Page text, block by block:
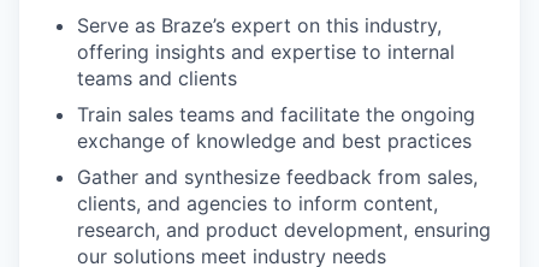
Serve as Braze’s expert on this industry,
offering insights and expertise to internal
teams and clients
Train sales teams and facilitate the ongoing
exchange of knowledge and best practices
Gather and synthesize feedback from sales,
clients, and agencies to inform content,
research, and product development, ensuring
our solutions meet industry needs